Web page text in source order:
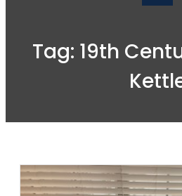
Tag: 19th